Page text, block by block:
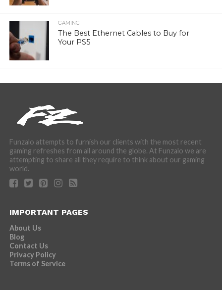
GAMING
The Best Ethernet Cables to Buy for
Your PS5
Funzalo attempts to furnish our clients with the most recent
gaming refreshes from all around the globe. At Funzalo we are
attempting to share all they require to think about our gaming
world.
IMPORTANT PAGES
About Us
Blog
Contact Us
Privacy Policy
Terms of Service